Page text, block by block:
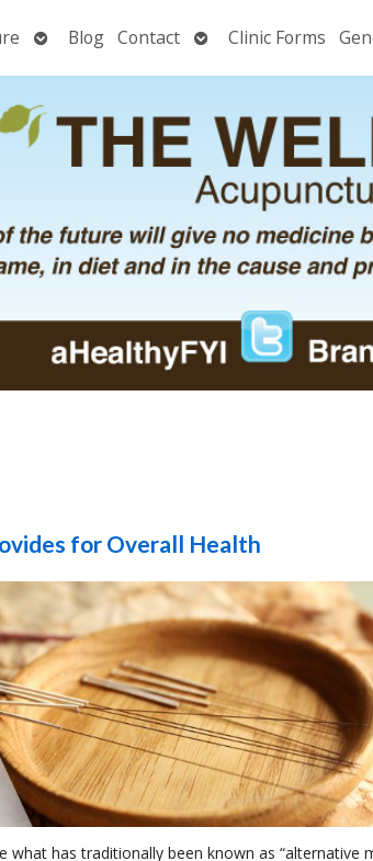
OpenBlog Contact OpenClinic Forms
for Overall Health
has traditionally been known as “alternative